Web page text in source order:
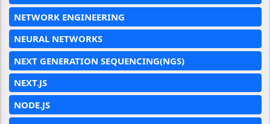
NETWORK ENGINEERING
NEURAL NETWORKS
NEXT GENERATION SEQUENCING(NGS)
NEXT.JS
NODE.JS